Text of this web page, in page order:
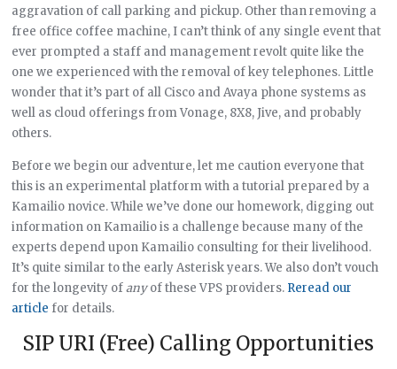
aggravation of call parking and pickup. Other than removing a
free office coffee machine, I can’t think of any single event that
ever prompted a staff and management revolt quite like the
one we experienced with the removal of key telephones. Little
wonder that it’s part of all Cisco and Avaya phone systems as
well as cloud offerings from Vonage, 8X8, Jive, and probably
others.
Before we begin our adventure, let me caution everyone that
this is an experimental platform with a tutorial prepared by a
Kamailio novice. While we’ve done our homework, digging out
information on Kamailio is a challenge because many of the
experts depend upon Kamailio consulting for their livelihood.
It’s quite similar to the early Asterisk years. We also don’t vouch
for the longevity ofanyof these VPS providers. Reread our
article for details.
SIP URI (Free) Calling Opportunities